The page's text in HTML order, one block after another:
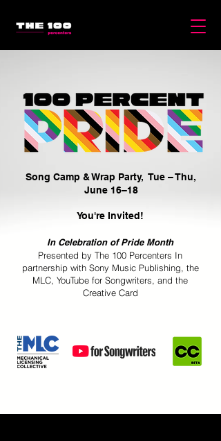
Song Camp & Wrap Party, Tue – Thu,
June 16–18
You're Invited!
In Celebration of Pride Month
Presented by The 100 Percenters In
partnership with Sony Music Publishing, the
MLC, YouTube for Songwriters, and the
Creative Card